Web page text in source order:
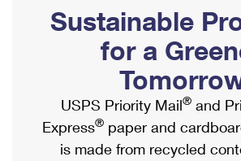
Ship to USPS Smart Locker
Label Broker
Custom Mail, Cards, & Envelopes
Postage Prices
Mail & Shipping Services
Mailbox Guidelines
Mail for the Deceased
Political Mail
Promotions & Incentives
Informed Delivery Marketing
USPS Connect
Shipping Internationally Online
International Insurance & Extra
Completing Customs Forms
Military & Diplomatic Mail
Sustainable
for a
USPS Priority Mail® and
Express® paper and
is made from recycled